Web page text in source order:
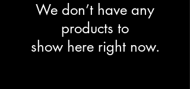
We don’t have any
products to
show here right now.